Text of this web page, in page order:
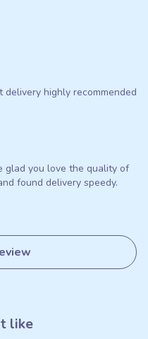
highly recommended
glad you love the quality of
found delivery speedy.
like